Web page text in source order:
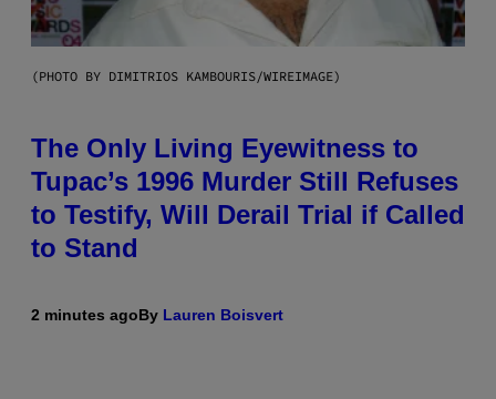
(PHOTO BY DIMITRIOS KAMBOURIS/WIREIMAGE)
The Only Living Eyewitness to
Tupac’s 1996 Murder Still Refuses
to Testify, Will Derail Trial if Called
to Stand
2 minutes agoBy Lauren Boisvert